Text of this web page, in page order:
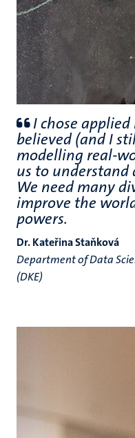
I chose
believed (and I
modelling real-
us to understand
We need many
improve the
powers.
Dr. Kateřina Staňková
Department of Data
(DKE)